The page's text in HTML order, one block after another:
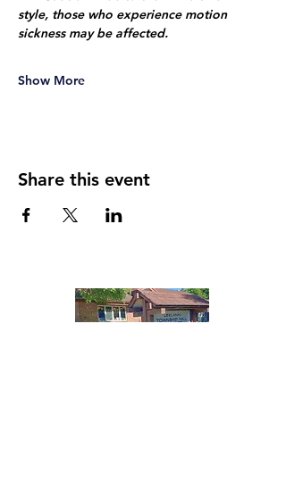
style, those who experience motion
sickness may be affected.
Show More
Share this event